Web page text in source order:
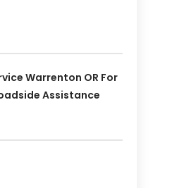
Warrenton OR For
Assistance